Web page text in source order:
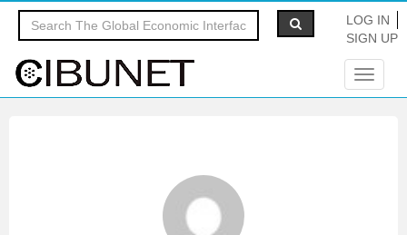
LOG IN
SIGN UP
Toggle